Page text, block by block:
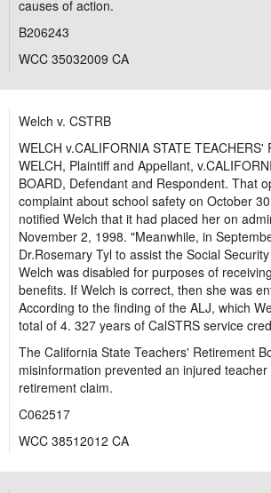
causes of action.
B206243
WCC 35032009 CA
Welch v. CSTRB
WELCH v.CALIFORNIA STATE
WELCH, Plaintiff and Appellant,
BOARD, Defendant and Respondent. That
complaint about school safety on October
notified Welch that it had placed her on
November 2, 1998. "Meanwhile, in
Dr.Rosemary Tyl to assist the Social
Welch was disabled for purposes of
benefits. If Welch is correct, then she was
According to the finding of the ALJ, which
total of 4. 327 years of CalSTRS service
The California State Teachers' Retirement
misinformation prevented an injured
retirement claim.
C062517
WCC 38512012 CA